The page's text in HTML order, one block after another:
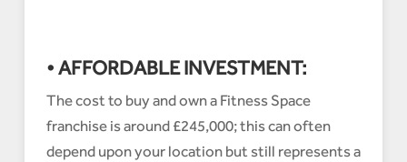
• AFFORDABLE INVESTMENT:
The cost to buy and own a Fitness Space
franchise is around £245,000; this can often
depend upon your location but still represents a